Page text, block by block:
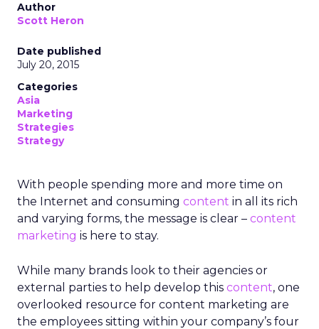
Author
Scott Heron
Date published
July 20, 2015
Categories
Asia
Marketing
Strategies
Strategy
With people spending more and more time on
the Internet and consuming content in all its rich
and varying forms, the message is clear – content
marketing is here to stay.
While many brands look to their agencies or
external parties to help develop this content, one
overlooked resource for content marketing are
the employees sitting within your company’s four